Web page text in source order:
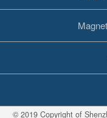
© 2019 Copyright of